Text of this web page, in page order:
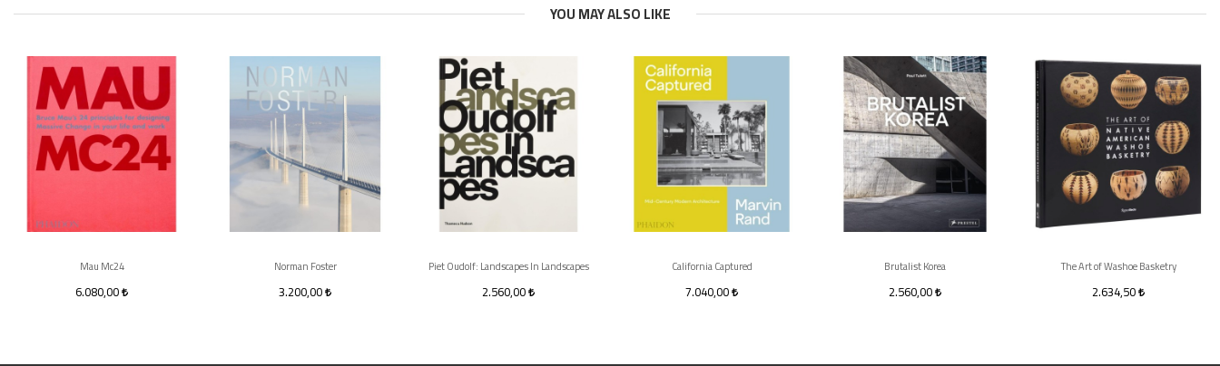
YOU MAY ALSO LIKE
Mau Mc24
6.080,00
Norman Foster
3.200,00
Piet Oudolf: Landscapes In Landscapes
2.560,00
California Captured
7.040,00
Brutalist Korea
2.560,00
The Art of Washoe Basketry
2.634,50